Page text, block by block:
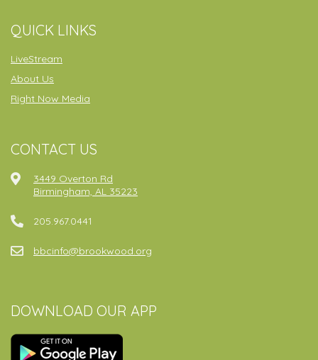
QUICK LINKS
LiveStream
About Us
Right Now Media
CONTACT US
3449 Overton Rd
Birmingham, AL 35223
205.967.0441
bbcinfo@brookwood.org
DOWNLOAD OUR APP